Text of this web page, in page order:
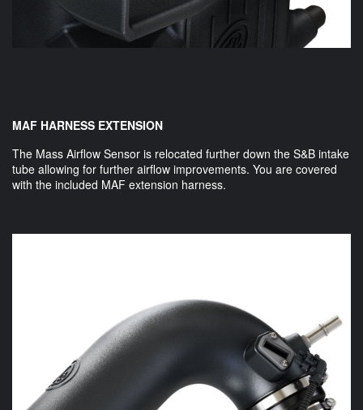
MAF HARNESS EXTENSION
The Mass Airflow Sensor is relocated further down the S&B intake
tube allowing for further airflow improvements. You are covered
with the included MAF extension harness.